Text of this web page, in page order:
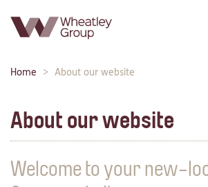
navigation:
Breadcrumbs:
Home About our website
About our website
Welcome to your new-